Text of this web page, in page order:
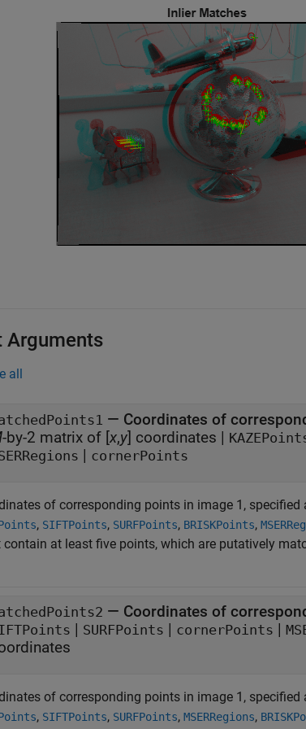
Arguments
all
— Coordinates of
-by-2 matrix of [x,y ] coordinates |
| cornerPoints
of corresponding points in image 1, specified
, SIFTPoints, SURFPoints, BRISKPoints,
contain at least five points, which are putatively
— Coordinates of
| SURFPoints | cornerPoints |
of corresponding points in image 1, specified
, SIFTPoints, SURFPoints, MSERRegions,